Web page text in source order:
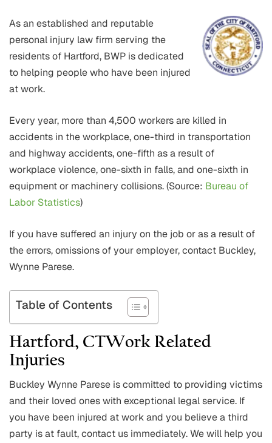
As an established and reputable
personal injury law firm serving the
residents of Hartford, BWP is dedicated
to helping people who have been injured
at work.
Every year, more than 4,500 workers are killed in
accidents in the workplace, one-third in transportation
and highway accidents, one-fifth as a result of
workplace violence, one-sixth in falls, and one-sixth in
equipment or machinery collisions. (Source: Bureau of
Labor Statistics)
If you have suffered an injury on the job or as a result of
the errors, omissions of your employer, contact Buckley,
Wynne Parese.
Table of Contents
Hartford, CTWork Related
Injuries
Buckley Wynne Parese is committed to providing victims
and their loved ones with exceptional legal service. If
you have been injured at work and you believe a third
party is at fault, contact us immediately. We will help you